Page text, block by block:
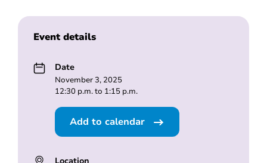
Event details
Date
November 3, 2025
12:30 p.m. to 1:15 p.m.
Add to calendar
Location